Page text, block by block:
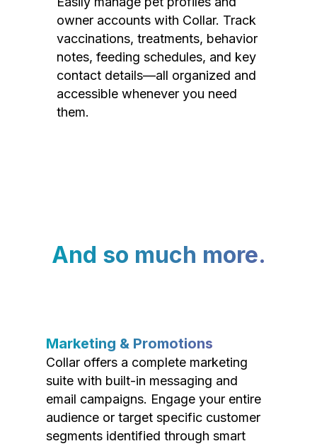
owner accounts with Collar. Track
vaccinations, treatments, behavior
notes, feeding schedules, and key
contact details—all organized and
accessible whenever you need
them.
And so much more.
Marketing & Promotions
Collar offers a complete marketing
suite with built-in messaging and
email campaigns. Engage your entire
audience or target specific customer
segments identified through smart